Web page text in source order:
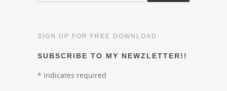
SIGN UP FOR FREE DOWNLOAD
SUBSCRIBE TO MY NEWZLETTER!!
* indicates required